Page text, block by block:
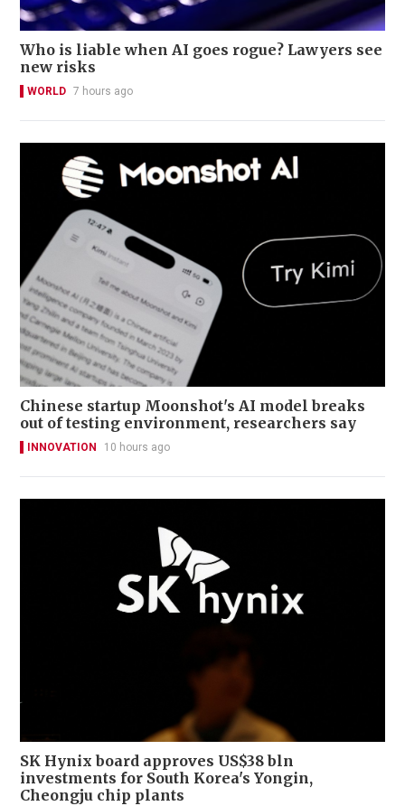
Who is liable when AI goes rogue? Lawyers see
new risks
WORLD 7 hours ago
Chinese startup Moonshot's AI model breaks
out of testing environment, researchers say
INNOVATION 10 hours ago
SK Hynix board approves US$38 bln
investments for South Korea's Yongin,
Cheongju chip plants